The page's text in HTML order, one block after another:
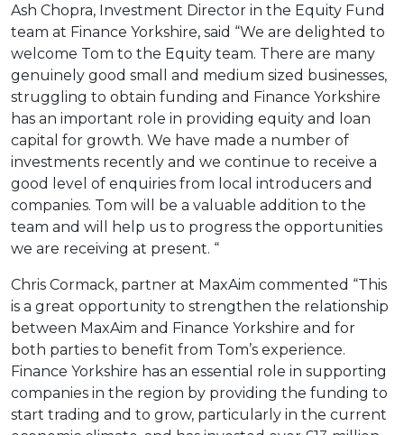
Ash Chopra, Investment Director in the Equity Fund
team at Finance Yorkshire, said “We are delighted to
welcome Tom to the Equity team. There are many
genuinely good small and medium sized businesses,
struggling to obtain funding and Finance Yorkshire
has an important role in providing equity and loan
capital for growth. We have made a number of
investments recently and we continue to receive a
good level of enquiries from local introducers and
companies. Tom will be a valuable addition to the
team and will help us to progress the opportunities
we are receiving at present. “
Chris Cormack, partner at MaxAim commented “This
is a great opportunity to strengthen the relationship
between MaxAim and Finance Yorkshire and for
both parties to benefit from Tom’s experience.
Finance Yorkshire has an essential role in supporting
companies in the region by providing the funding to
start trading and to grow, particularly in the current